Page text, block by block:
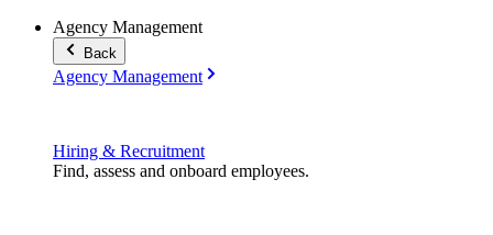
Agency Management
Back
Agency Management
Hiring & Recruitment
Find, assess and onboard employees.